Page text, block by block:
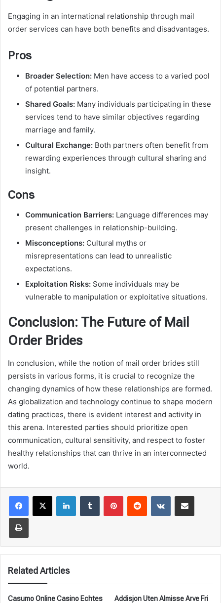
Engaging in an international relationship through mail
order services can have both benefits and disadvantages.
Pros
Broader Selection: Men have access to a varied pool
of potential partners.
Shared Goals: Many individuals participating in these
services tend to have similar objectives regarding
marriage and family.
Cultural Exchange: Both partners often benefit from
rewarding experiences through cultural sharing and
insight.
Cons
Communication Barriers: Language differences may
present challenges in relationship-building.
Misconceptions: Cultural myths or
misrepresentations can lead to unrealistic
expectations.
Exploitation Risks: Some individuals may be
vulnerable to manipulation or exploitative situations.
Conclusion: The Future of Mail
Order Brides
In conclusion, while the notion of mail order brides still
persists in various forms, it is crucial to recognize the
changing dynamics of how these relationships are formed.
As globalization and technology continue to shape modern
dating practices, there is evident interest and activity in
this arena. Interested parties should prioritize open
communication, cultural sensitivity, and respect to foster
healthy relationships that can thrive in an interconnected
world.
LinkedInTumblr PinterestReddit VKontakteShare via Email
Print
Related Articles
Casumo Online Casino Echtes
Addisjon Uten Almisse Arve Fri